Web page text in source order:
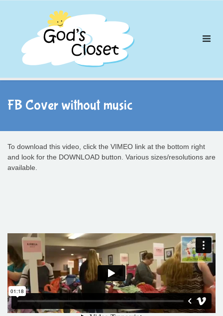
FB Cover without music
To download this video, click the VIMEO link at the bottom right
and look for the DOWNLOAD button. Various sizes/resolutions are
available.